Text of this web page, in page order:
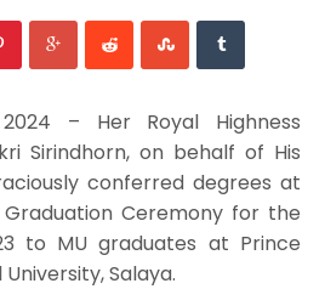
– Her Royal Highness
Sirindhorn, on behalf of His
conferred degrees at
Graduation Ceremony for the
to MU graduates at Prince
Salaya.